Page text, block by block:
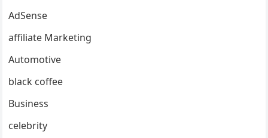
AdSense
affiliate Marketing
Automotive
black coffee
Business
celebrity